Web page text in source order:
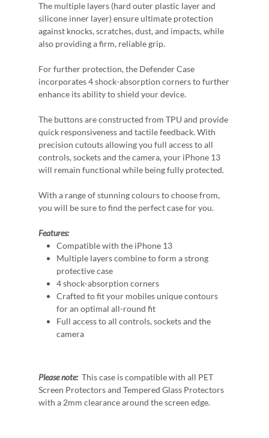
The multiple layers (hard outer plastic layer and
silicone inner layer) ensure ultimate protection
against knocks, scratches, dust, and impacts, while
also providing a firm, reliable grip.
For further protection, the Defender Case
incorporates 4 shock-absorption corners to further
enhance its ability to shield your device.
The buttons are constructed from TPU and provide
quick responsiveness and tactile feedback. With
precision cutouts allowing you full access to all
controls, sockets and the camera, your iPhone 13
will remain functional while being fully protected.
With a range of stunning colours to choose from,
you will be sure to find the perfect case for you.
Features:
Compatible with the iPhone 13
Multiple layers combine to form a strong
protective case
4 shock-absorption corners
Crafted to fit your mobiles unique contours
for an optimal all-round fit
Full access to all controls, sockets and the
camera
Please note:This case is compatible with all PET
Screen Protectors and Tempered Glass Protectors
with a 2mm clearance around the screen edge.